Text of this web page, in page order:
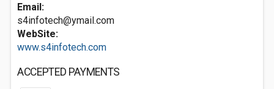
Email:
s4infotech@ymail.com
WebSite:
www.s4infotech.com
ACCEPTED PAYMENTS